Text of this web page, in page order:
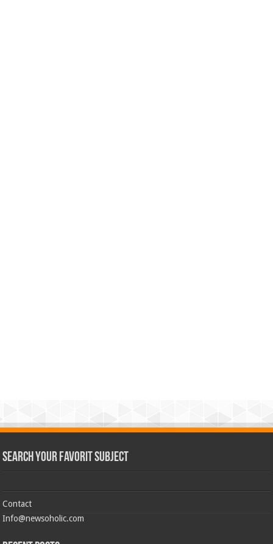
Search Your Favorit Subject
Contact
Info@newsoholic.com